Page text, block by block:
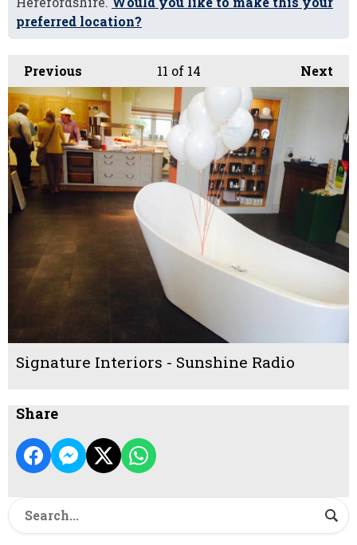
preferred location?
Previous Next
11 of 14
Signature Interiors - Sunshine Radio
Share